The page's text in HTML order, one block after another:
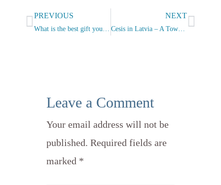
Prev
PREVIOUS
What is the best gift you can give?
NEXT
Cesis in Latvia – A Town That Captured My Heart
Next
Leave a Comment
Your email address will not be
published. Required fields are
marked *